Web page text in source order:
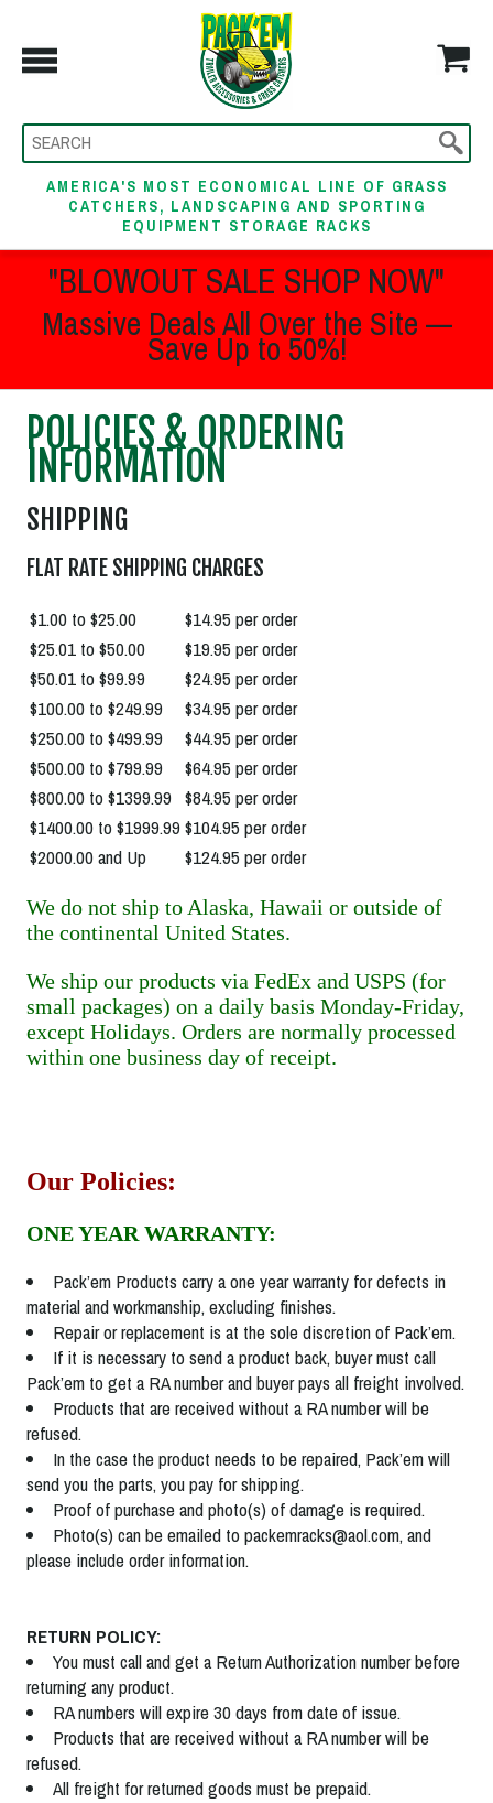
AMERICA'S MOST ECONOMICAL LINE OF GRASS
CATCHERS, LANDSCAPING AND SPORTING
EQUIPMENT STORAGE RACKS
"BLOWOUT SALE SHOP NOW"
Massive Deals All Over the Site —
Save Up to 50%!
POLICIES & ORDERING
INFORMATION
SHIPPING
FLAT RATE SHIPPING CHARGES
$1.00 to $25.00
$14.95 per order
$25.01 to $50.00
$19.95 per order
$50.01 to $99.99
$24.95 per order
$100.00 to $249.99
$34.95 per order
$250.00 to $499.99
$44.95 per order
$500.00 to $799.99
$64.95 per order
$800.00 to $1399.99 $84.95 per order
$1400.00 to $1999.99$104.95 per order
$2000.00 and Up
$124.95 per order
We do not ship to Alaska, Hawaii or outside of
the continental United States.
We ship our products via FedEx and USPS (for
small packages) on a daily basis Monday-Friday,
except Holidays. Orders are normally processed
within one business day of receipt.
Our Policies:
ONE YEAR WARRANTY:
Pack’em Products carry a one year warranty for defects in
material and workmanship, excluding finishes.
Repair or replacement is at the sole discretion of Pack’em.
If it is necessary to send a product back, buyer must call
Pack’em to get a RA number and buyer pays all freight involved.
Products that are received without a RA number will be
refused.
In the case the product needs to be repaired, Pack’em will
send you the parts, you pay for shipping.
Proof of purchase and photo(s) of damage is required.
Photo(s) can be emailed to packemracks@aol.com, and
please include order information.
RETURN POLICY:
You must call and get a Return Authorization number before
returning any product.
RA numbers will expire 30 days from date of issue.
Products that are received without a RA number will be
refused.
All freight for returned goods must be prepaid.